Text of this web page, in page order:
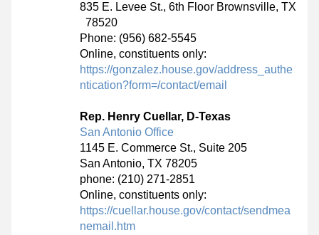
835 E. Levee St., 6th Floor Brownsville, TX
78520
Phone: (956) 682-5545
https://gonzalez.house.gov/address_authe
ntication?form=/contact/email
Rep. Henry Cuellar, D-Texas
San Antonio Office
1145 E. Commerce St., Suite 205
San Antonio, TX 78205
phone: (210) 271-2851
https://cuellar.house.gov/contact/sendmea
nemail.htm